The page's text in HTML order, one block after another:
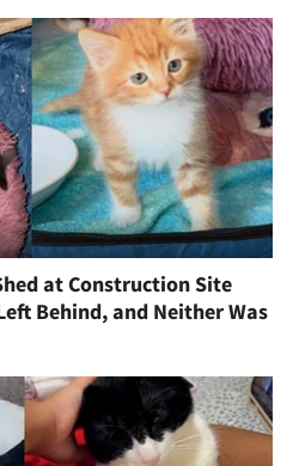
at Construction Site
Behind, and Neither Was